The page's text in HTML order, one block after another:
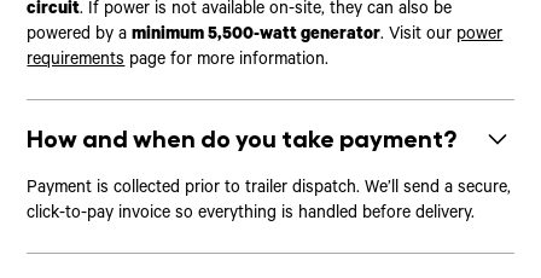
circuit. If power is not available on-site, they can also be
powered by aminimum 5,500-watt generator. Visit our power
requirementspage for more information.
How and when do you take payment?
Payment is collected prior to trailer dispatch. We’ll send a secure,
click-to-pay invoice so everything is handled before delivery.